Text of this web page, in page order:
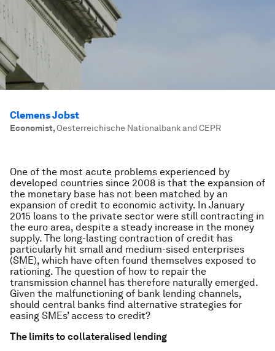
Clemens Jobst
Economist, Oesterreichische Nationalbank and CEPR
One of the most acute problems experienced by
developed countries since 2008 is that the expansion of
the monetary base has not been matched by an
expansion of credit to economic activity. In January
2015 loans to the private sector were still contracting in
the euro area, despite a steady increase in the money
supply. The long-lasting contraction of credit has
particularly hit small and medium-sised enterprises
(SME), which have often found themselves exposed to
rationing. The question of how to repair the
transmission channel has therefore naturally emerged.
Given the malfunctioning of bank lending channels,
should central banks find alternative strategies for
easing SMEs’ access to credit?
The limits to collateralised lending